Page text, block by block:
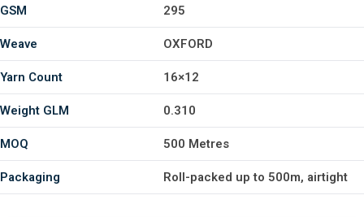
GSM
295
Weave
OXFORD
Yarn Count
16×12
Weight GLM
0.310
MOQ
500 Metres
Packaging
Roll-packed up to 500m, airtight